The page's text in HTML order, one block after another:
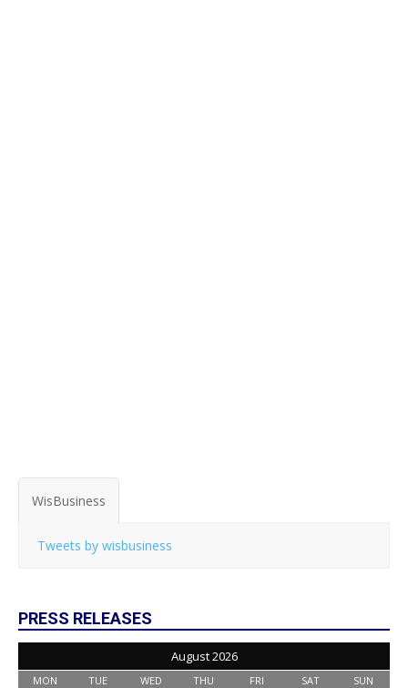
WisBusiness
Tweets by wisbusiness
PRESS RELEASES
August 2026
MON TUE WED THU FRI SAT SUN